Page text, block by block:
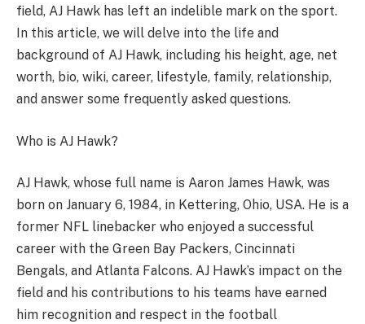
field, AJ Hawk has left an indelible mark on the sport.
In this article, we will delve into the life and
background of AJ Hawk, including his height, age, net
worth, bio, wiki, career, lifestyle, family, relationship,
and answer some frequently asked questions.
Who is AJ Hawk?
AJ Hawk, whose full name is Aaron James Hawk, was
born on January 6, 1984, in Kettering, Ohio, USA. He is a
former NFL linebacker who enjoyed a successful
career with the Green Bay Packers, Cincinnati
Bengals, and Atlanta Falcons. AJ Hawk’s impact on the
field and his contributions to his teams have earned
him recognition and respect in the football